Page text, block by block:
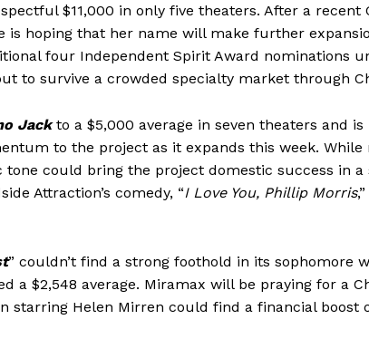
$11,000 in only five theaters. After a recent
is hoping that her name will make further
four Independent Spirit Award nominations
to survive a crowded specialty market through
Jack to a $5,000 average in seven theaters and is
to the project as it expands this week.
tone could bring the project domestic success in
Attraction’s comedy, “I Love You, Phillip Morris
” couldn’t find a strong foothold in its sophomore
a $2,548 average. Miramax will be praying for a
starring Helen Mirren could find a financial boost